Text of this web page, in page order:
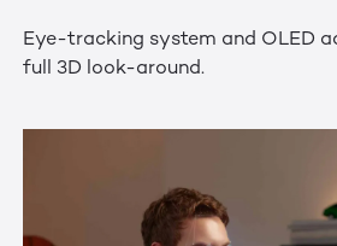
Eye-tracking system and OLED
full 3D look-around.